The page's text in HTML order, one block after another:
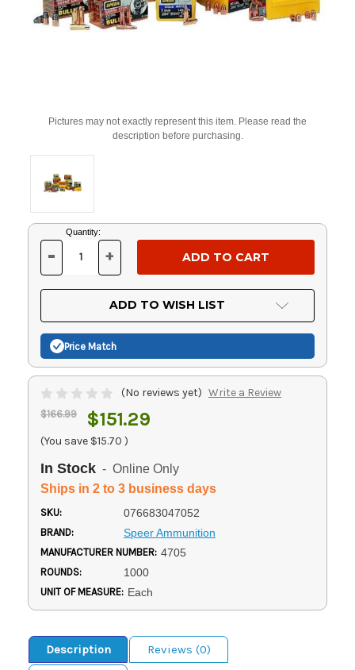
Pictures may not exactly represent this item. Please read the
description before purchasing.
Current
Stock:
Quantity:
DECREASE
OF
UNDEFINED
- INCREASE
OF
UNDEFINED
+
ADD TO WISH LIST
Price Match
(No reviews yet) Write a Review
$166.99 $151.29
(You save $15.70 )
In Stock - Online Only
Ships in 2 to 3 business days
SKU: 076683047052
BRAND: Speer Ammunition
MANUFACTURER NUMBER: 4705
ROUNDS: 1000
UNIT OF MEASURE: Each
Description
Reviews (0)